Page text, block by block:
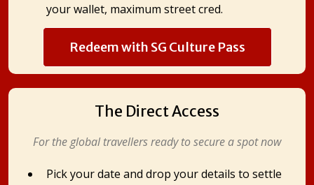
your wallet, maximum street cred.
Redeem with SG Culture Pass
The Direct Access
For the global travellers ready to secure a spot now
Pick your date and drop your details to settle